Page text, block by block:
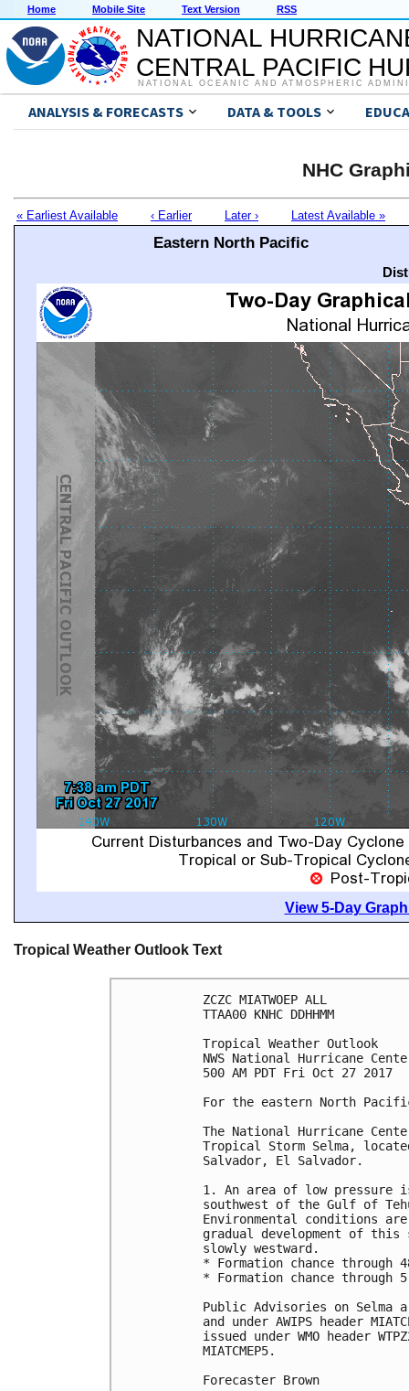
Home Mobile Site Text Version RSS
NATIONAL
CENTRAL PACIFIC
NATIONAL OCEANIC AND ATMOSPHERIC
ANALYSIS & FORECASTS DATA & TOOLS
NHC
« Earliest Available ‹ Earlier Later › Latest Available »
Eastern North Pacific
View 5-Day
Tropical Weather Outlook Text
ZCZC MIATWOEP ALL
TTAA00 KNHC DDHHMM
Tropical Weather Outlook
NWS National Hurricane
500 AM PDT Fri Oct 27 2017
For the eastern North
The National Hurricane
Tropical Storm Selma,
Salvador, El Salvador.
1. An area of low
southwest of the Gulf of
Environmental conditions
gradual development of this
slowly westward.
* Formation chance
* Formation chance
Public Advisories on Selma
and under AWIPS header
issued under WMO header
MIATCMEP5.
Forecaster Brown